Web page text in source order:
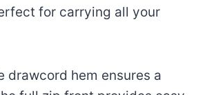
for carrying all your
drawcord hem ensures a